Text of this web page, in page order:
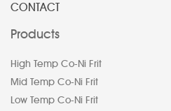
CONTACT
Products
High Temp Co-Ni Frit
Mid Temp Co-Ni Frit
Low Temp Co-Ni Frit